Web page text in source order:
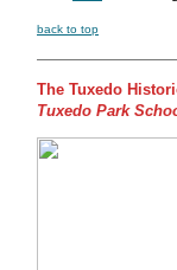
back to top
The Tuxedo
Tuxedo Park